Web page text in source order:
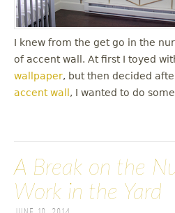
I knew from the get go in the
of accent wall. At first I toyed
wallpaper, but then decided
accent wall , I wanted to do
A Break on the
Work in the Yard